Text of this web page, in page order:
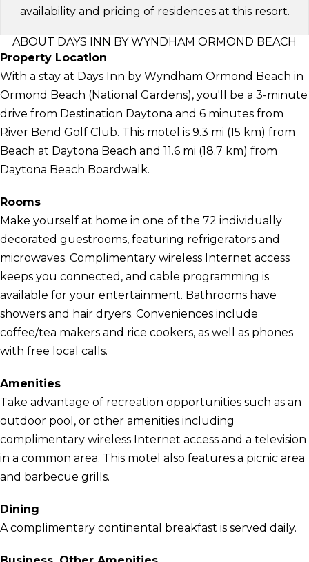
availability and pricing of residences at this resort.
ABOUT DAYS INN BY WYNDHAM ORMOND BEACH
Property Location
With a stay at Days Inn by Wyndham Ormond Beach in
Ormond Beach (National Gardens), you'll be a 3-minute
drive from Destination Daytona and 6 minutes from
River Bend Golf Club. This motel is 9.3 mi (15 km) from
Beach at Daytona Beach and 11.6 mi (18.7 km) from
Daytona Beach Boardwalk.
Rooms
Make yourself at home in one of the 72 individually
decorated guestrooms, featuring refrigerators and
microwaves. Complimentary wireless Internet access
keeps you connected, and cable programming is
available for your entertainment. Bathrooms have
showers and hair dryers. Conveniences include
coffee/tea makers and rice cookers, as well as phones
with free local calls.
Amenities
Take advantage of recreation opportunities such as an
outdoor pool, or other amenities including
complimentary wireless Internet access and a television
in a common area. This motel also features a picnic area
and barbecue grills.
Dining
A complimentary continental breakfast is served daily.